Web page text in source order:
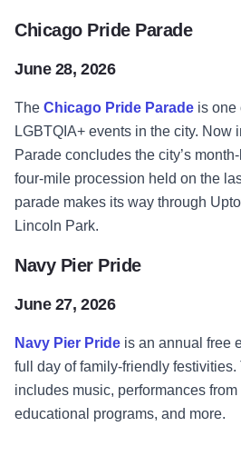
Chicago Pride Parade
June 28, 2026
The Chicago Pride Parade is one
LGBTQIA+ events in the city. Now
Parade concludes the city’s
four-mile procession held on the
parade makes its way through
Lincoln Park.
Navy Pier Pride
June 27, 2026
Navy Pier Pride is an annual free
full day of family-friendly
includes music, performances
educational programs, and more.